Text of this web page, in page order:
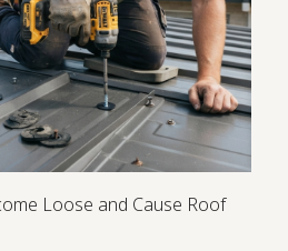
Loose and Cause Roof